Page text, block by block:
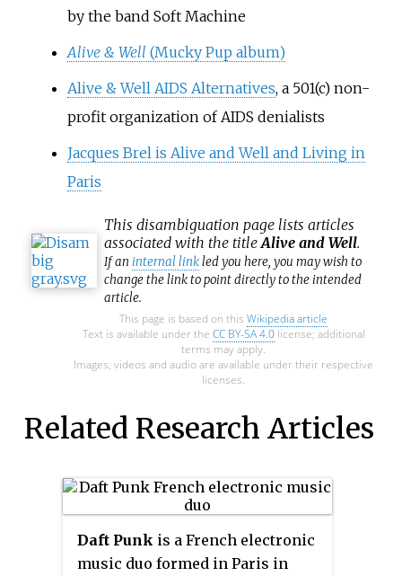
by the band Soft Machine
Alive & Well (Mucky Pup album)
Alive & Well AIDS Alternatives, a 501(c) non-
profit organization of AIDS denialists
Jacques Brel is Alive and Well and Living in
Paris
Thisdisambiguation page lists articles
associated with the titleAlive and Well.
If an internal linkled you here, you may wish to
change the link to point directly to the intended
article.
This page is based on this Wikipedia article
Text is available under the CC BY-SA 4.0license; additional
terms may apply.
Images, videos and audio are available under their respective
licenses.
Related Research Articles
Daft Punk is a French electronic
music duo formed in Paris in